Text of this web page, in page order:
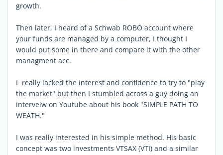
growth.
Then later, I heard of a Schwab ROBO account where
your funds are managed by a computer, I thought I
would put some in there and compare it with the other
managment acc.
I really lacked the interest and confidence to try to "play
the market" but then I stumbled across a guy doing an
interveiw on Youtube about his book "SIMPLE PATH TO
WEATH."
I was really interested in his simple method. His basic
concept was two investments VTSAX (VTI) and a similar